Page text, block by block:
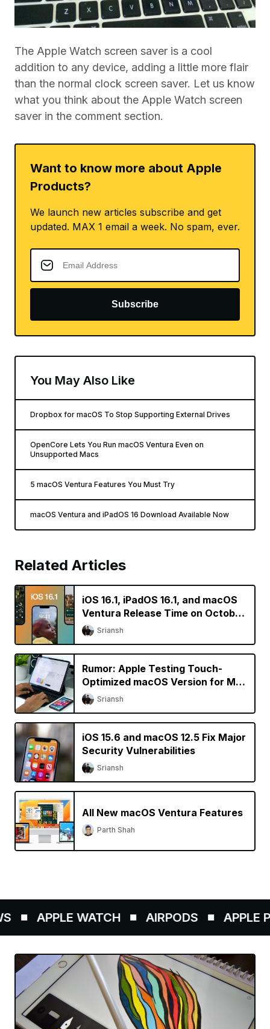
The Apple Watch screen saver is a cool
addition to any device, adding a little more flair
than the normal clock screen saver. Let us know
what you think about the Apple Watch screen
saver in the comment section.
Want to know more about Apple
Products?
We launch new articles subscribe and get
updated. MAX 1 email a week. No spam, ever.
Subscribe
You May Also Like
Dropbox for macOS To Stop Supporting External Drives
OpenCore Lets You Run macOS Ventura Even on
Unsupported Macs
5 macOS Ventura Features You Must Try
macOS Ventura and iPadOS 16 Download Available Now
Related Articles
iOS 16.1, iPadOS 16.1, and macOS
Ventura Release Time on October
24 Sriansh
Rumor: Apple Testing Touch-
Optimized macOS Version for M2
iPad Pro
Sriansh
iOS 15.6 and macOS 12.5 Fix Major
Security Vulnerabilities
Sriansh
All New macOS Ventura Features
Parth Shah
APPLE WATCH AIRPODS APPLE